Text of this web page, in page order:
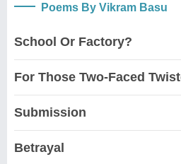
Poems By Vikram Basu
School Or Factory?
For Those Two-Faced
Submission
Betrayal